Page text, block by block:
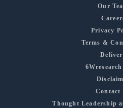
Our
Privacy
Terms &
Contact
Thought Leadership